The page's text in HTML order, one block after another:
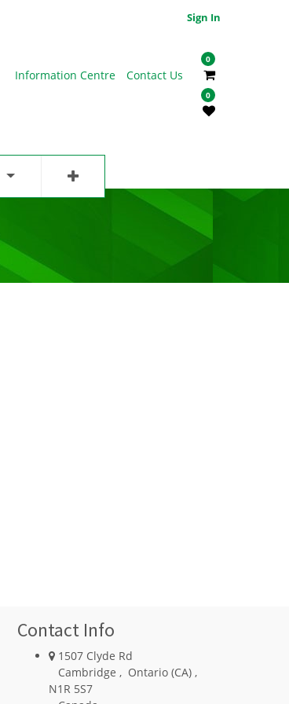
Sign In
Information Centre Contact Us
0
0
Contact Info
1507 Clyde Rd
Cambridge , Ontario (CA) ,
N1R 5S7